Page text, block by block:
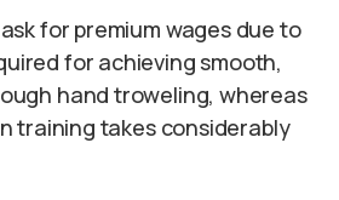
for premium wages due to
for achieving smooth,
hand troweling, whereas
training takes considerably